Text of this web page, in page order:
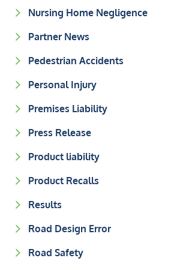
Nursing Home Negligence
Partner News
Pedestrian Accidents
Personal Injury
Premises Liability
Press Release
Product liability
Product Recalls
Results
Road Design Error
Road Safety